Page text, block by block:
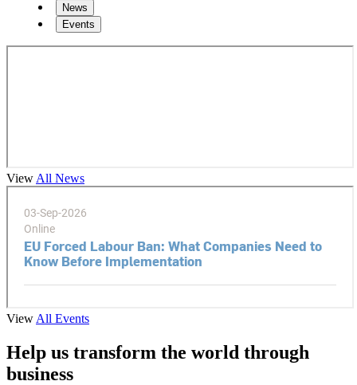
News
Events
View All News
View All Events
Help us transform the world through
business